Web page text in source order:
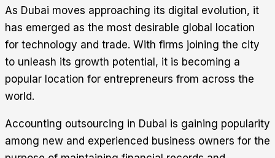
As Dubai moves approaching its digital evolution, it
has emerged as the most desirable global location
for technology and trade. With firms joining the city
to unleash its growth potential, it is becoming a
popular location for entrepreneurs from across the
world.
Accounting outsourcing in Dubai is gaining popularity
among new and experienced business owners for the